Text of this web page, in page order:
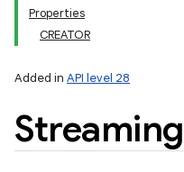
Properties
CREATOR
Added in API level 28
Streaming